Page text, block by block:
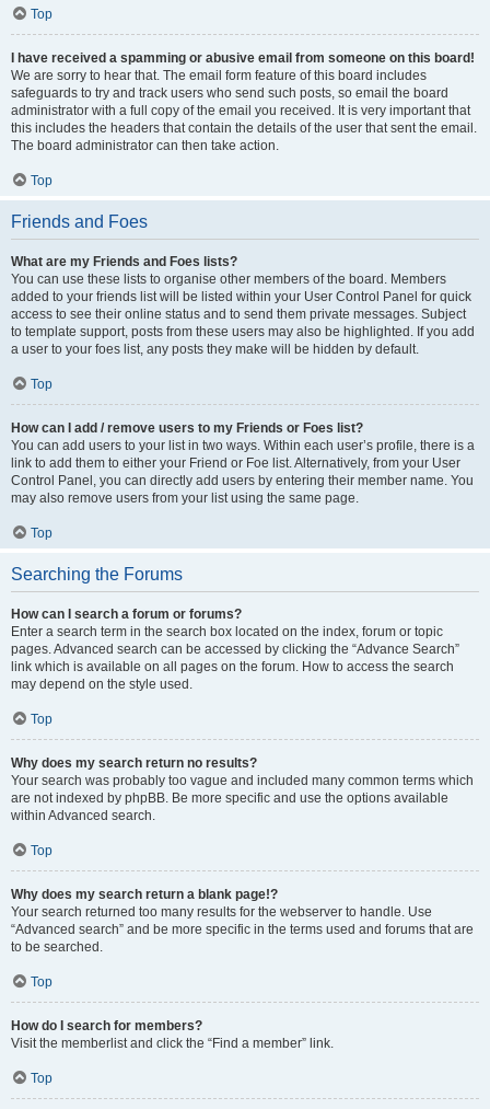
Top
I have received a spamming or abusive email from someone on this board!
We are sorry to hear that. The email form feature of this board includes
safeguards to try and track users who send such posts, so email the board
administrator with a full copy of the email you received. It is very important that
this includes the headers that contain the details of the user that sent the email.
The board administrator can then take action.
Top
Friends and Foes
What are my Friends and Foes lists?
You can use these lists to organise other members of the board. Members
added to your friends list will be listed within your User Control Panel for quick
access to see their online status and to send them private messages. Subject
to template support, posts from these users may also be highlighted. If you add
a user to your foes list, any posts they make will be hidden by default.
Top
How can I add / remove users to my Friends or Foes list?
You can add users to your list in two ways. Within each user’s profile, there is a
link to add them to either your Friend or Foe list. Alternatively, from your User
Control Panel, you can directly add users by entering their member name. You
may also remove users from your list using the same page.
Top
Searching the Forums
How can I search a forum or forums?
Enter a search term in the search box located on the index, forum or topic
pages. Advanced search can be accessed by clicking the “Advance Search”
link which is available on all pages on the forum. How to access the search
may depend on the style used.
Top
Why does my search return no results?
Your search was probably too vague and included many common terms which
are not indexed by phpBB. Be more specific and use the options available
within Advanced search.
Top
Why does my search return a blank page!?
Your search returned too many results for the webserver to handle. Use
“Advanced search” and be more specific in the terms used and forums that are
to be searched.
Top
How do I search for members?
Visit the memberlist and click the “Find a member” link.
Top